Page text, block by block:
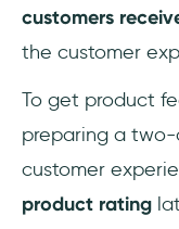
customers
the customer
To get product
preparing a
customer
product rating